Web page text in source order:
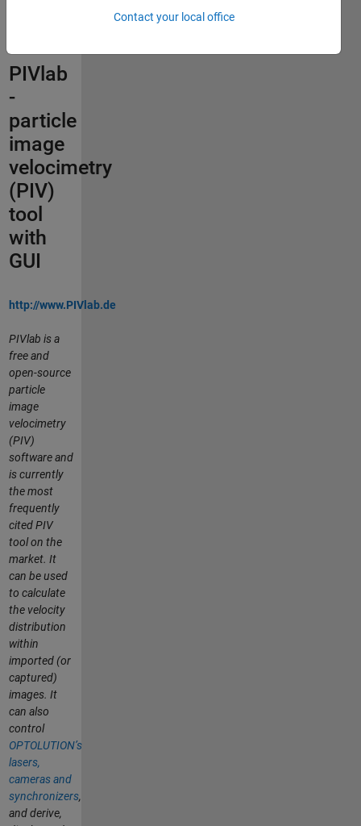
PIVlab
-
particle
image
velocimetry
(PIV)
tool
with
GUI
http://www.PIVlab.de
PIVlab is a
free and
open-source
particle
image
velocimetry
(PIV)
software and
is currently
the most
frequently
cited PIV
tool on the
market. It
can be used
to calculate
the velocity
distribution
within
imported (or
captured)
images. It
can also
control
OPTOLUTION’s
lasers,
cameras and
synchronizers,
and derive,
Contact your local office